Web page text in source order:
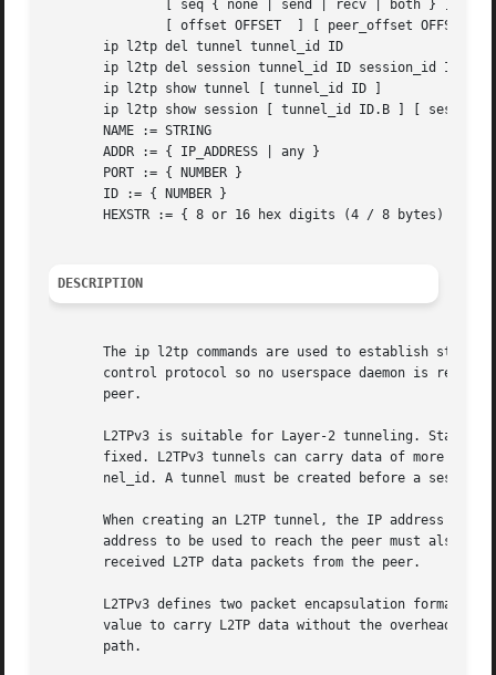
               [ seq { none | send | recv | both } ]
               [ offset OFFSET  ] [ peer_offset OFFSET  ]
       ip l2tp del tunnel tunnel_id ID
       ip l2tp del session tunnel_id ID session_id ID
       ip l2tp show tunnel [ tunnel_id ID ]
ip l2tp show session [ tunnel_id ID.B ] [
       NAME := STRING
       ADDR := { IP_ADDRESS | any }
       PORT := { NUMBER }
       ID := { NUMBER }
       HEXSTR := { 8 or 16 hex digits (4 / 8 bytes) }
DESCRIPTION
The ip l2tp commands are used to establish
control protocol so no userspace daemon is
       peer.
L2TPv3 is suitable for Layer-2 tunneling. Static
fixed. L2TPv3 tunnels can carry data of more
nel_id. A tunnel must be created before a session
When creating an L2TP tunnel, the IP address of
address to be used to reach the peer must also
       received L2TP data packets from the peer.
L2TPv3 defines two packet encapsulation formats:
value to carry L2TP data without the overhead of
       path.